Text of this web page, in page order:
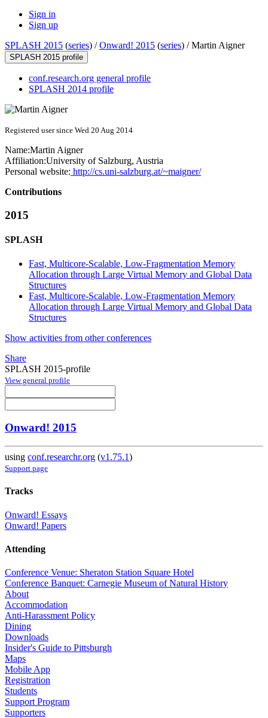
Sign in
Sign up
SPLASH 2015 (series) /Onward! 2015 (series) /Martin Aigner
SPLASH 2015 profile
conf.research.org general profile
SPLASH 2014 profile
Registered user since Wed 20 Aug 2014
Name:Martin Aigner
Affiliation:University of Salzburg, Austria
Personal website: http://cs.uni-salzburg.at/~maigner/
Contributions
2015
SPLASH
Fast, Multicore-Scalable, Low-Fragmentation Memory
Allocation through Large Virtual Memory and Global Data
Structures
Fast, Multicore-Scalable, Low-Fragmentation Memory
Allocation through Large Virtual Memory and Global Data
Structures
Show activities from other conferences
Share
SPLASH 2015-profile
View general profile
Onward! 2015
using conf.researchr.org (v1.75.1)
Support page
Tracks
Onward! Essays
Onward! Papers
Attending
Conference Venue: Sheraton Station Square Hotel
Conference Banquet: Carnegie Museum of Natural History
About
Accommodation
Anti-Harassment Policy
Dining
Downloads
Insider's Guide to Pittsburgh
Maps
Mobile App
Registration
Students
Support Program
Supporters